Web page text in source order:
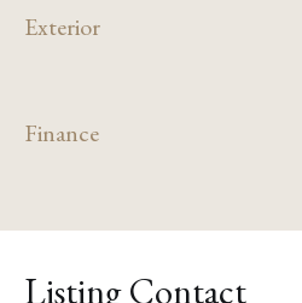
Exterior
Finance
Listing Contact